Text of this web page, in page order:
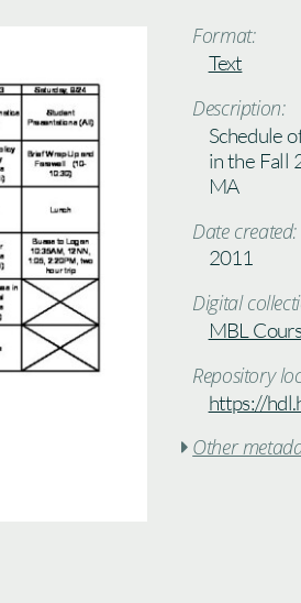
Format:
Text
Description:
Schedule
in the Fall
MA
Date created:
2011
Digital
MBL
Repository
https://
 Other